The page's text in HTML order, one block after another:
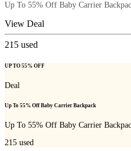
Up To 55% Off Baby Carrier
View Deal
215 used
UP TO 55% OFF
Deal
Up To 55% Off Baby Carrier Backpack
Up To 55% Off Baby Carrier
215 used